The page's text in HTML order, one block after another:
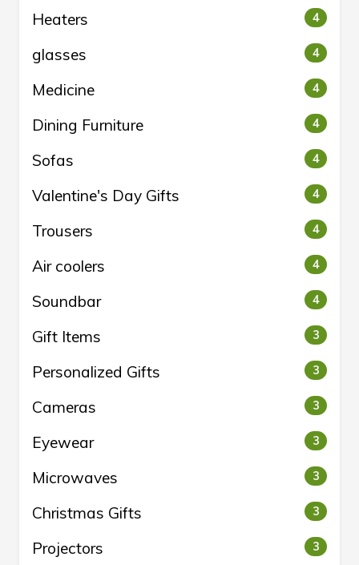
Heaters 4
glasses 4
Medicine 4
Dining Furniture 4
Sofas 4
Valentine's Day Gifts 4
Trousers 4
Air coolers 4
Soundbar 4
Gift Items 3
Personalized Gifts 3
Cameras 3
Eyewear 3
Microwaves 3
Christmas Gifts 3
Projectors 3